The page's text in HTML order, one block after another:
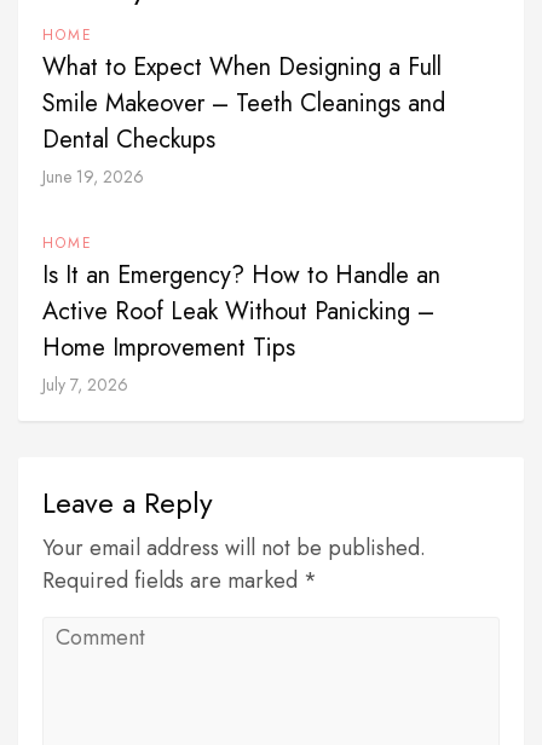
HOME
What to Expect When Designing a Full
Smile Makeover – Teeth Cleanings and
Dental Checkups
June 19, 2026
HOME
Is It an Emergency? How to Handle an
Active Roof Leak Without Panicking –
Home Improvement Tips
July 7, 2026
Leave a Reply
Your email address will not be published.
Required fields are marked *